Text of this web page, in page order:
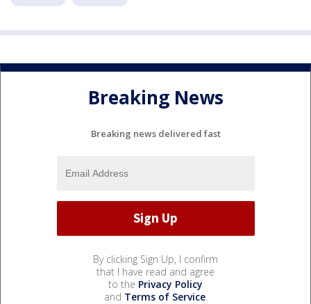
Breaking News
Breaking news delivered fast
By clicking Sign Up, I confirm
that I have read and agree
to the Privacy Policy
and Terms of Service.